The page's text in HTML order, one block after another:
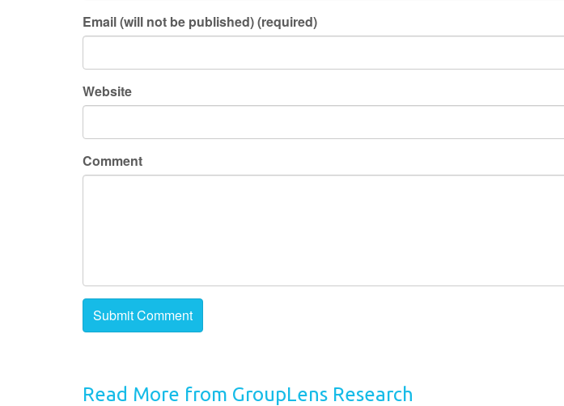
Email (will not be published) (required)
Website
Comment
Read More from GroupLens Research